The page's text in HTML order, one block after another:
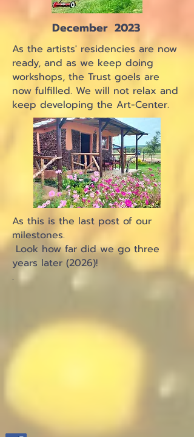
December 2023
As the artists' residencies are now
ready, and as we keep doing
workshops, the Trust goels are
now fulfilled. We will not relax and
keep developing the Art-Center.
As this is the last post of our
milestones.
Look how far did we go three
years later (2026)!
.